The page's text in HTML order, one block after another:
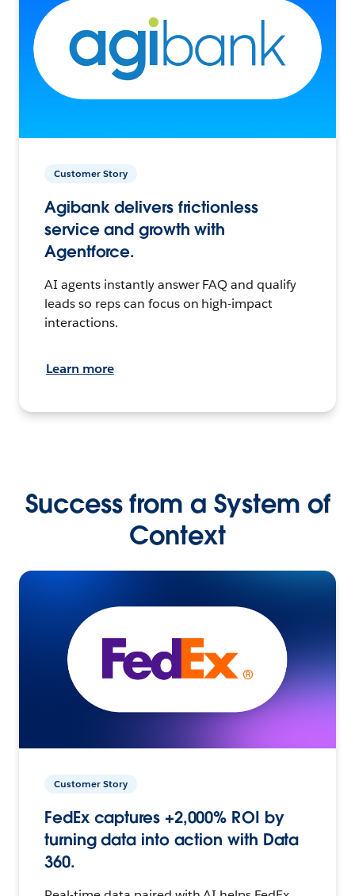
Customer Story
Agibank delivers frictionless
service and growth with
Agentforce.
AI agents instantly answer FAQ and qualify
leads so reps can focus on high-impact
interactions.
Learn more
Success from a System of
Context
Customer Story
FedEx captures +2,000% ROI by
turning data into action with Data
360.